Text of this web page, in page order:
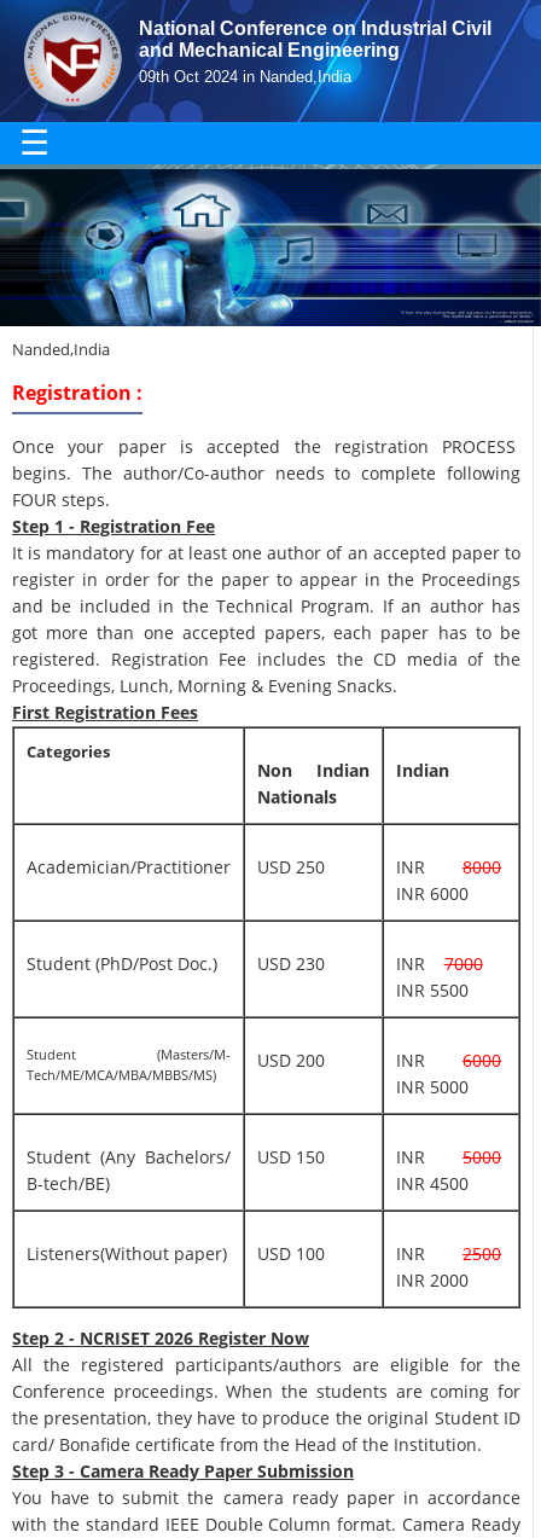
National Conference on Industrial Civil
and Mechanical Engineering
09th Oct 2024 in Nanded,India
☰
Nanded,India
Registration :
Once your paper is accepted the registration PROCESS
begins. The author/Co-author needs to complete following
FOUR steps.
Step 1 - Registration Fee
It is mandatory for at least one author of an accepted paper to
register in order for the paper to appear in the Proceedings
and be included in the Technical Program. If an author has
got more than one accepted papers, each paper has to be
registered. Registration Fee includes the CD media of the
Proceedings, Lunch, Morning & Evening Snacks.
First Registration Fees
Categories
Non Indian
Nationals
Indian
Academician/Practitioner USD 250 INR 8000
INR 6000
Student (PhD/Post Doc.) USD 230 INR7000
INR 5500
Student (Masters/M-
Tech/ME/MCA/MBA/MBBS/MS)
USD 200 INR 6000
INR 5000
Student (Any Bachelors/
B-tech/BE)
USD 150 INR 5000
INR 4500
Listeners(Without paper) USD 100 INR 2500
INR 2000
Step 2 - NCRISET 2026 Register Now
All the registered participants/authors are eligible for the
Conference proceedings. When the students are coming for
the presentation, they have to produce the original Student ID
card/ Bonafide certificate from the Head of the Institution.
Step 3 - Camera Ready Paper Submission
You have to submit the camera ready paper in accordance
with the standard IEEE Double Column format. Camera Ready